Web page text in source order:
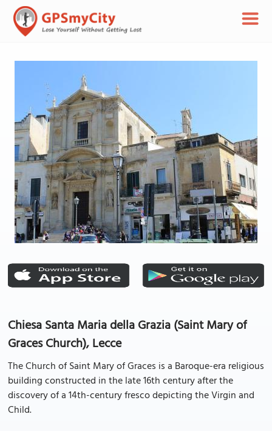
Chiesa Santa Maria della Grazia (Saint Mary of
Graces Church), Lecce
The Church of Saint Mary of Graces is a Baroque-era religious
building constructed in the late 16th century after the
discovery of a 14th-century fresco depicting the Virgin and
Child.